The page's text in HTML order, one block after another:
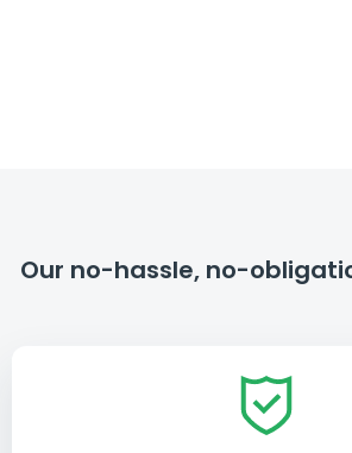
Our no-hassle, no-